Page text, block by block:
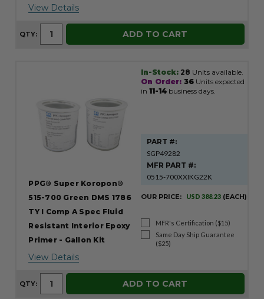
View Details
QTY: ADD TO CART
PPG® Super Koropon®
515-700 Green DMS 1786
TY I Comp A Spec Fluid
Resistant Interior Epoxy
Primer - Gallon Kit
View Details
In-Stock: 28 Units available.
On Order: 36 Units expected
in 11-14 business days.
PART #:
SGP49282
MFR PART #:
0515-700XXIKG22K
OUR PRICE: USD 388.23 (EACH)
MFR's Certification ($15)
Same Day Ship Guarantee
($25)
QTY: ADD TO CART